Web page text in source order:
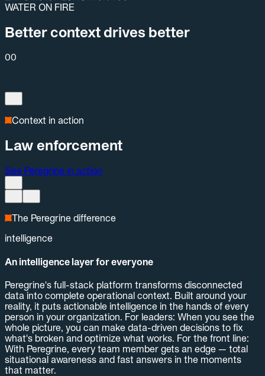
WATER ON FIRE
Better context drives better
00
Context in action
Law enforcement
See Peregrine in action
The Peregrine difference
intelligence
An intelligence layer for everyone
Peregrine's full-stack platform transforms disconnected
data into complete operational context. Built around your
reality, it puts actionable intelligence in the hands of every
person in your organization. For leaders: When you see the
whole picture, you can make data-driven decisions to fix
what's broken and optimize what works. For the front line:
With Peregrine, every team member gets an edge — total
situational awareness and fast answers in the moments
that matter.